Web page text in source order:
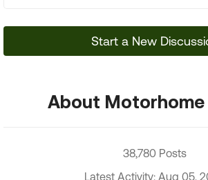
Start a New
About Motorhome
38,780 Posts
Latest Activity: Aug 05,